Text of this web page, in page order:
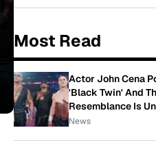
Most Read
Actor John Cena
'Black Twin' And
Resemblance Is
News